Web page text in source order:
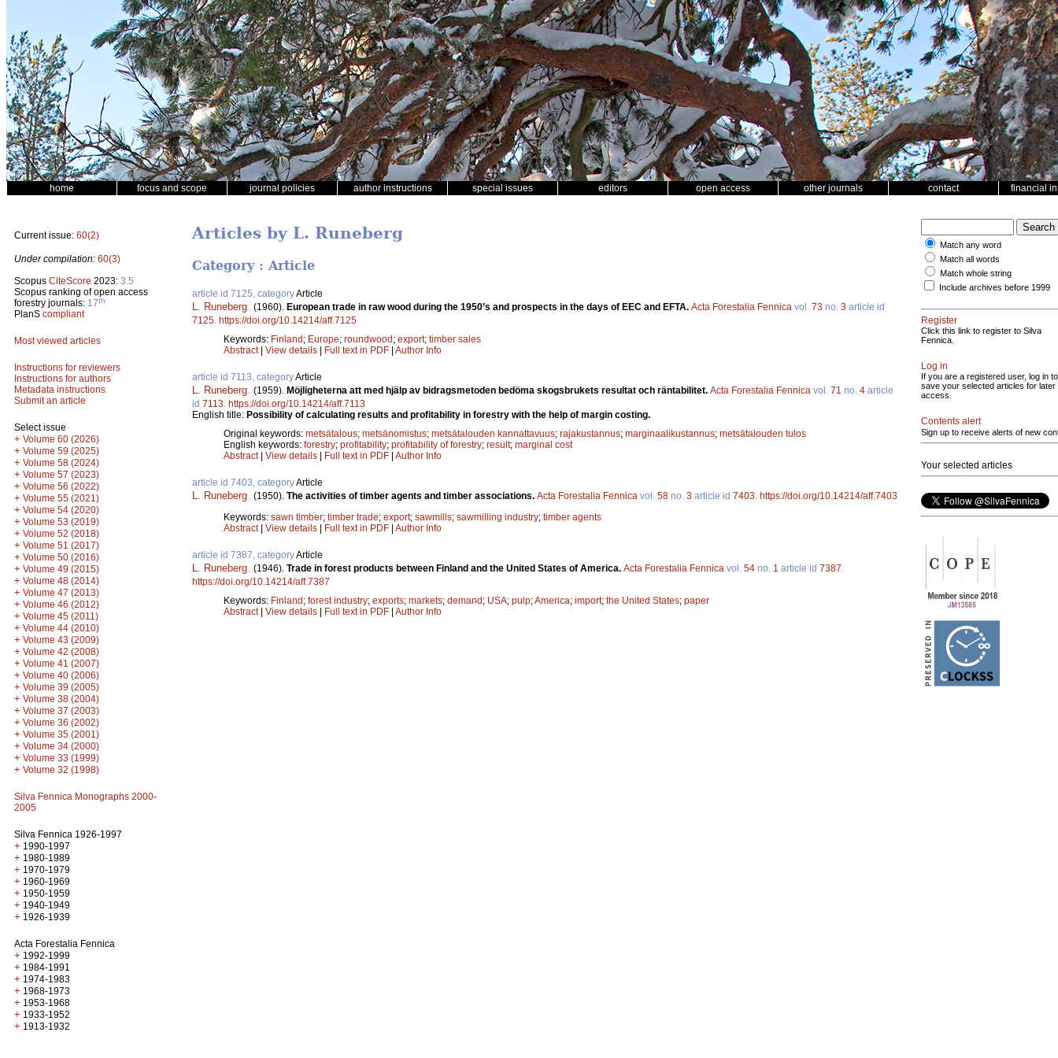
home focus and scope journal policies author instructions special issues editors open access other journals contact financial
Current issue: 60(2)
Under compilation: 60(3)
Scopus CiteScore 2023: 3.5
Scopus ranking of open access
forestry journals: 17th
PlanS compliant
Most viewed articles
Instructions for reviewers
Instructions for authors
Metadata instructions
Submit an article
Select issue
+ Volume 60 (2026)
+ Volume 59 (2025)
+ Volume 58 (2024)
+ Volume 57 (2023)
+ Volume 56 (2022)
+ Volume 55 (2021)
+ Volume 54 (2020)
+ Volume 53 (2019)
+ Volume 52 (2018)
+ Volume 51 (2017)
+ Volume 50 (2016)
+ Volume 49 (2015)
+ Volume 48 (2014)
+ Volume 47 (2013)
+ Volume 46 (2012)
+ Volume 45 (2011)
+ Volume 44 (2010)
+ Volume 43 (2009)
+ Volume 42 (2008)
+ Volume 41 (2007)
+ Volume 40 (2006)
+ Volume 39 (2005)
+ Volume 38 (2004)
+ Volume 37 (2003)
+ Volume 36 (2002)
+ Volume 35 (2001)
+ Volume 34 (2000)
+ Volume 33 (1999)
+ Volume 32 (1998)
Silva Fennica Monographs 2000-
2005
Silva Fennica 1926-1997
+ 1990-1997
+ 1980-1989
+ 1970-1979
+ 1960-1969
+ 1950-1959
+ 1940-1949
+ 1926-1939
Acta Forestalia Fennica
+ 1992-1999
+ 1984-1991
+ 1974-1983
+ 1968-1973
+ 1953-1968
+ 1933-1952
+ 1913-1932
Articles by L. Runeberg
Category : Article
article id 7125, categoryArticle
L. Runeberg (1960). European trade in raw wood during the 1950’s and prospects in the days of EEC and EFTA. Acta Forestalia Fennica vol. 73 no. 3 article id
7125 https://doi.org/10.14214/aff.7125
Keywords: Finland; Europe; roundwood; export; timber sales
Abstract| View details | Full text in PDF | Author Info
article id 7113, categoryArticle
L. Runeberg (1959). Möjligheterna att med hjälp av bidragsmetoden bedöma skogsbrukets resultat och räntabilitet. Acta Forestalia Fennica vol. 71 no. 4 article
id 7113 https://doi.org/10.14214/aff.7113
English title: Possibility of calculating results and profitability in forestry with the help of margin costing.
Original keywords: metsätalous; metsänomistus; metsätalouden kannattavuus; rajakustannus; marginaalikustannus; metsätalouden tulos
English keywords: forestry; profitability; profitability of forestry; result; marginal cost
Abstract| View details | Full text in PDF | Author Info
article id 7403, categoryArticle
L. Runeberg (1950). The activities of timber agents and timber associations. Acta Forestalia Fennica vol. 58 no. 3 article id 7403 https://doi.org/10.14214/aff.7403
Keywords: sawn timber; timber trade; export; sawmills; sawmilling industry; timber agents
Abstract| View details | Full text in PDF | Author Info
article id 7387, categoryArticle
L. Runeberg (1946). Trade in forest products between Finland and the United States of America. Acta Forestalia Fennica vol. 54 no. 1 article id 7387
https://doi.org/10.14214/aff.7387
Keywords: Finland; forest industry; exports; markets; demand; USA; pulp;America; import; the United States; paper
Abstract| View details | Full text in PDF | Author Info
Match any word
Match all words
Match whole string
Include archives before 1999
Register
Click this link to register to Silva
Fennica.
Log in
If you are a registered user, log in to
save your selected articles for later
access.
Contents alert
Sign up to receive alerts of new
Your selected articles